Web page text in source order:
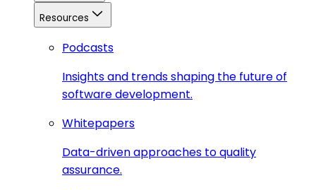
Resources
Podcasts
Insights and trends shaping the future of
software development.
Whitepapers
Data-driven approaches to quality
assurance.